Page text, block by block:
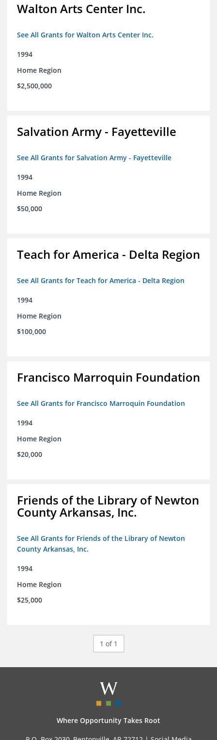
Walton Arts Center Inc.
See All Grants for Walton Arts Center Inc.
1994
Home Region
$2,500,000
Salvation Army - Fayetteville
See All Grants for Salvation Army - Fayetteville
1994
Home Region
$50,000
Teach for America - Delta Region
See All Grants for Teach for America - Delta Region
1994
Home Region
$100,000
Francisco Marroquin Foundation
See All Grants for Francisco Marroquin Foundation
1994
Home Region
$20,000
Friends of the Library of Newton
County Arkansas, Inc.
See All Grants for Friends of the Library of Newton
County Arkansas, Inc.
1994
Home Region
$25,000
1 of 1
Where Opportunity Takes Root